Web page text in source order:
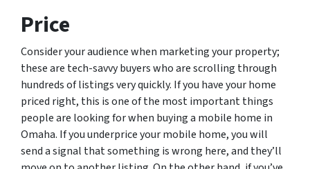
Price
Consider your audience when marketing your property;
these are tech-savvy buyers who are scrolling through
hundreds of listings very quickly. If you have your home
priced right, this is one of the most important things
people are looking for when buying a mobile home in
Omaha. If you underprice your mobile home, you will
send a signal that something is wrong here, and they’ll